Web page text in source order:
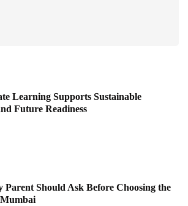
Learning Supports Sustainable
Future Readiness
Parent Should Ask Before Choosing the